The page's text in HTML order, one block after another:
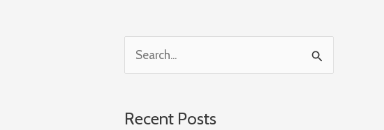
Recent Posts